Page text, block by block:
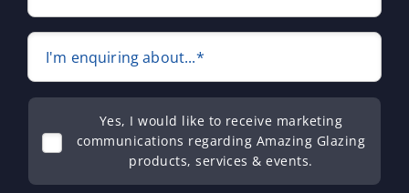
I'm enquiring about...*
Yes, I would like to receive marketing
communications regarding Amazing Glazing
products, services & events.